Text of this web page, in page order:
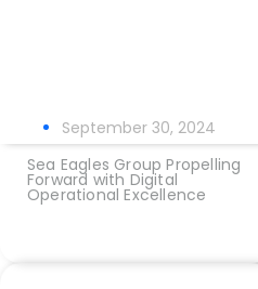
September 30, 2024
Sea Eagles Group Propelling
Forward with Digital
Operational Excellence